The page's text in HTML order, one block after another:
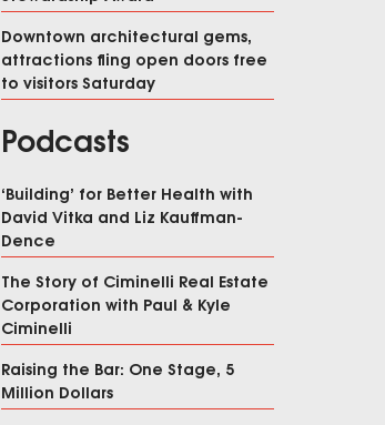
Downtown architectural gems,
attractions fling open doors free
to visitors Saturday
Podcasts
‘Building’ for Better Health with
David Vitka and Liz Kauffman-
Dence
The Story of Ciminelli Real Estate
Corporation with Paul & Kyle
Ciminelli
Raising the Bar: One Stage, 5
Million Dollars